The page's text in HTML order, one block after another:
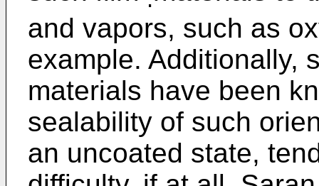
and vapors, such as
example. Additionally,
materials have been
sealability of such
an uncoated state,